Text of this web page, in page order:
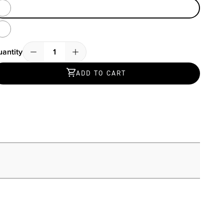
Heather Grey / Black
Blue Isles
Quantity
ADD TO CART